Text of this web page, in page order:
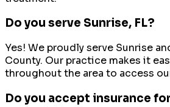
Do you serve Sunrise, FL?
Yes! We proudly serve Sunrise
County. Our practice makes it
throughout the area to access
Do you accept insurance